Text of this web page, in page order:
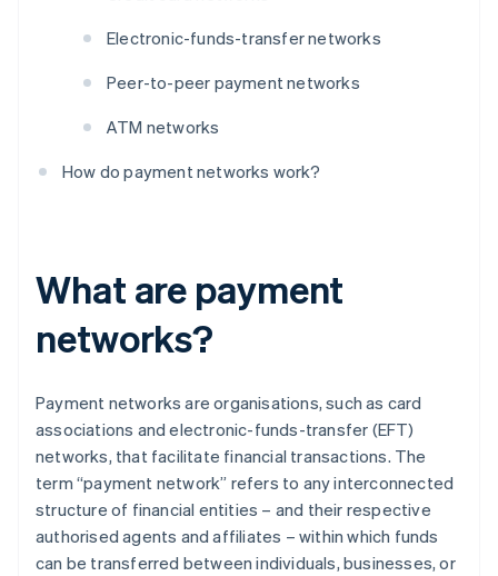
Electronic-funds-transfer networks
Peer-to-peer payment networks
ATM networks
How do payment networks work?
What are payment
networks?
Payment networks are organisations, such as card
associations and electronic-funds-transfer (EFT)
networks, that facilitate financial transactions. The
term “payment network” refers to any interconnected
structure of financial entities – and their respective
authorised agents and affiliates – within which funds
can be transferred between individuals, businesses, or